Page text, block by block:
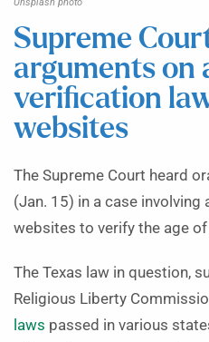
Unsplash photo
Supreme
arguments on
verification
websites
The Supreme Court heard
(Jan. 15) in a case involving
websites to verify the age
The Texas law in question,
Religious Liberty
laws passed in various